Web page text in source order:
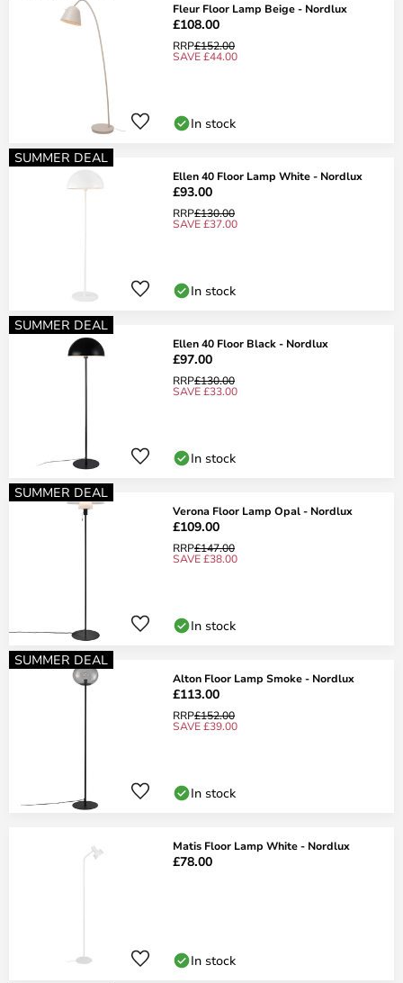
Fleur Floor Lamp Beige - Nordlux
£108.00
RRP£152.00
SAVE £44.00
In stock
SUMMER DEAL
Ellen 40 Floor Lamp White - Nordlux
£93.00
RRP£130.00
SAVE £37.00
In stock
SUMMER DEAL
Ellen 40 Floor Black - Nordlux
£97.00
RRP£130.00
SAVE £33.00
In stock
SUMMER DEAL
Verona Floor Lamp Opal - Nordlux
£109.00
RRP£147.00
SAVE £38.00
In stock
SUMMER DEAL
Alton Floor Lamp Smoke - Nordlux
£113.00
RRP£152.00
SAVE £39.00
In stock
Matis Floor Lamp White - Nordlux
£78.00
In stock